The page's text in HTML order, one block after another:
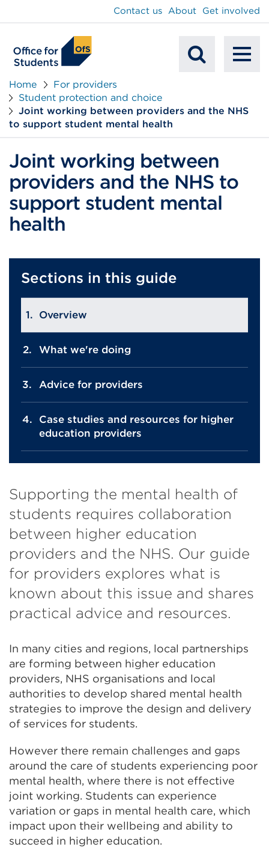
Search
Contact us About Get involved
Home
For providers
Student protection and choice
Joint working between providers and the NHS
to support student mental health
Joint working between
providers and the NHS to
support student mental
health
Sections in this guide
Overview
What we're doing
Advice for providers
Case studies and resources for higher
education providers
Supporting the mental health of
students requires collaboration
between higher education
providers and the NHS. Our guide
for providers explores what is
known about this issue and shares
practical advice and resources.
In many cities and regions, local partnerships
are forming between higher education
providers, NHS organisations and local
authorities to develop shared mental health
strategies to improve the design and delivery
of services for students.
However there remain challenges and gaps
around the care of students experiencing poor
mental health, where there is not effective
joint working. Students can experience
variation or gaps in mental health care, which
impact upon their wellbeing and ability to
succeed in higher education.